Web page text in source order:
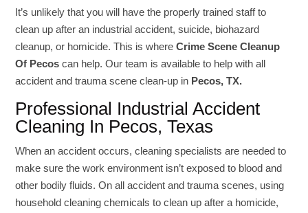
It’s unlikely that you will have the properly trained staff to
clean up after an industrial accident, suicide, biohazard
cleanup, or homicide. This is whereCrime Scene Cleanup
Of Pecos can help. Our team is available to help with all
accident and trauma scene clean-up in Pecos, TX.
Professional Industrial Accident
Cleaning In Pecos, Texas
When an accident occurs, cleaning specialists are needed to
make sure the work environment isn’t exposed to blood and
other bodily fluids. On all accident and trauma scenes, using
household cleaning chemicals to clean up after a homicide,